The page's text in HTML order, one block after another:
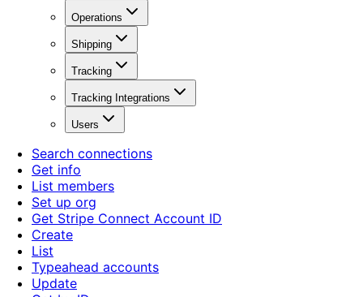
Operations
Shipping
Tracking
Tracking Integrations
Users
Search connections
Get info
List members
Set up org
Get Stripe Connect Account ID
Create
List
Typeahead accounts
Update